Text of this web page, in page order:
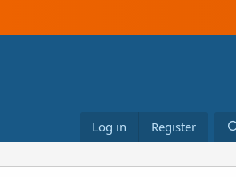
Log in Register